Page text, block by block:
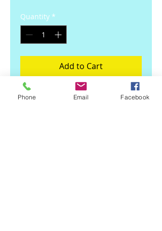
Quantity *
Add to Cart
Dishwasher safe 12 oz mug
Phone Email Facebook